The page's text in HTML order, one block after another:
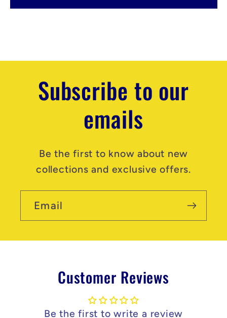
e
Subscribe to our
emails
Be the first to know about new
collections and exclusive offers.
Email
Customer Reviews
Be the first to write a review